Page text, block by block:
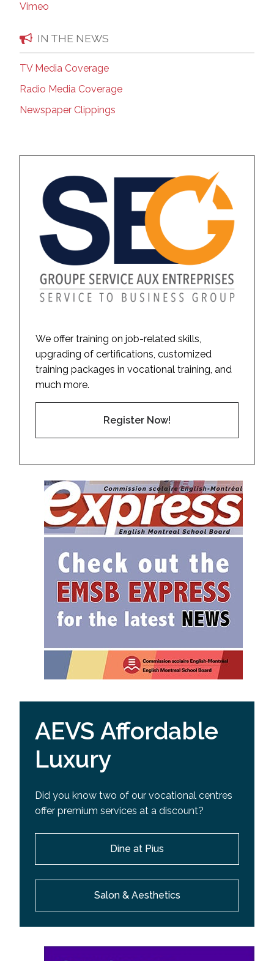
Vimeo
IN THE NEWS
TV Media Coverage
Radio Media Coverage
Newspaper Clippings
We offer training on job-related skills,
upgrading of certifications, customized
training packages in vocational training, and
much more.
Register Now!
AEVS Affordable
Luxury
Did you know two of our vocational centres
offer premium services at a discount?
Dine at Pius
Salon & Aesthetics